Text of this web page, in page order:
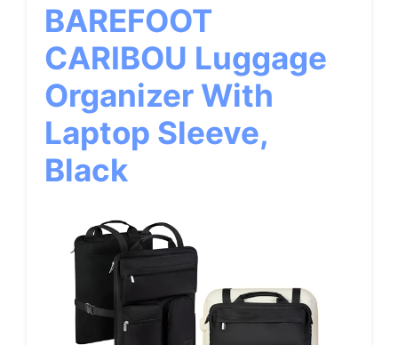
BAREFOOT
CARIBOU Luggage
Organizer With
Laptop Sleeve,
Black